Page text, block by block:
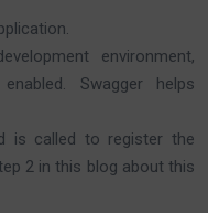
environment,
Swagger helps
is called to register the
2 in this blog about this